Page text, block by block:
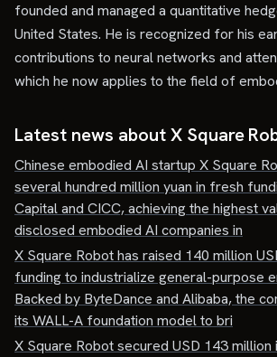
founded and managed a quantitative
United States. He is recognized for his
contributions to neural networks and
which he now applies to the field of
Latest news aboutX Square
Chinese embodied AI startup X Square
several hundred million yuan in fresh
Capital and CICC, achieving the highest
disclosed embodied AI companies in
X Square Robot has raised 140 million
funding to industrialize general-purpose
Backed by ByteDance and Alibaba, the
its WALL-A foundation model to bri
X Square Robot secured USD 143